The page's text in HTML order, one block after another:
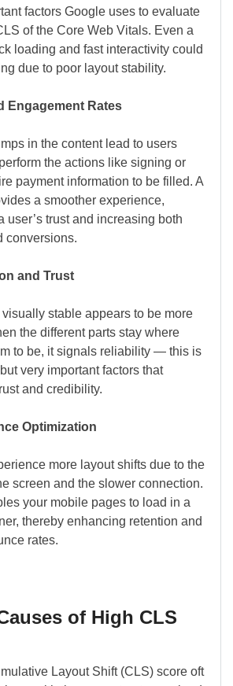
factors Google uses to evaluate
of the Core Web Vitals. Even a
loading and fast interactivity could
due to poor layout stability.
Engagement Rates
in the content lead to users
the actions like signing or
payment information to be filled. A
a smoother experience,
user’s trust and increasing both
conversions.
and Trust
stable appears to be more
the different parts stay where
to be, it signals reliability — this is
very important factors that
and credibility.
Optimization
more layout shifts due to the
screen and the slower connection.
your mobile pages to load in a
thereby enhancing retention and
rates.
of High CLS
Layout Shift (CLS) score oft